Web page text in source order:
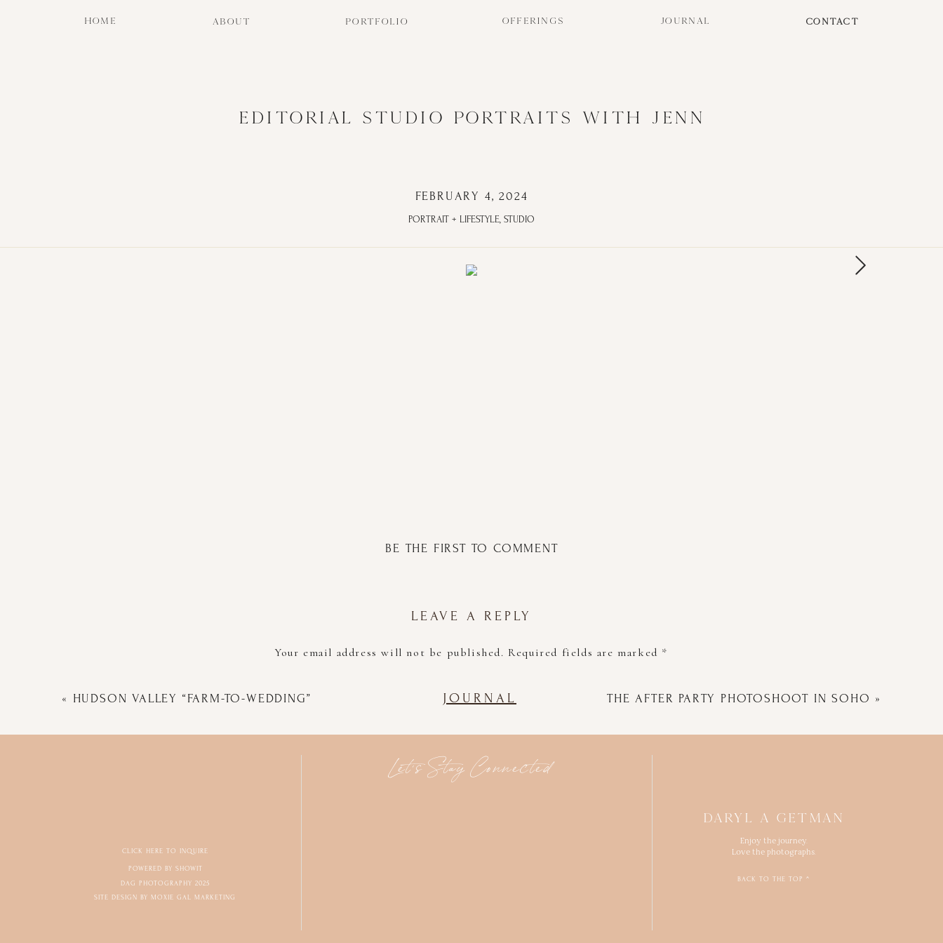
HOME OFFERINGS
ABOUT CONTACT
JOURNAL
PORTFOLIO
EDITORIAL STUDIO PORTRAITS WITH JENN
PORTRAIT + LIFESTYLE, STUDIO
FEBRUARY 4, 2024
BE THE FIRST TO COMMENT
LEAVE A REPLY
Your email address will not be published. Required fields are marked *
« HUDSON VALLEY “FARM-TO-WEDDING” THE AFTER PARTY PHOTOSHOOT IN SOHO »
JOURNAL
SITE DESIGN BY MOXIE GAL MARKETING
POWERED BY SHOWIT
Let's Stay Connected
Enjoy the journey.
Love the photographs.
DARYL A GETMAN
DAG PHOTOGRAPHY 2025
CLICK HERE TO INQUIRE
BACK TO THE TOP ^